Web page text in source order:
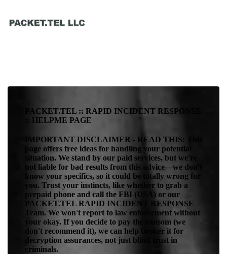
PACKET.TEL :: RAPID INCIDENT RESPONSE
:: HELPME PAGE
IMPORTANT DISCLAIMER - READ THIS:
page offers free ideas for handling your potential
situation. We stand by our paid services, but we're
not liable for bad results from this advice—we don't
know your specifics, so it could be totally wrong for
you. Trust your instincts, like whether to grab a
prepaid phone and call the FBI (USA) or our
PACKET.TEL RAPID INCIDENT RESPONSE
Team. We won't report to law enforcement without
your okay. If you decide to pay the ransom (we
don't recommend it), we can help broker it for
decryption assurances, not just blind trust in
criminals.